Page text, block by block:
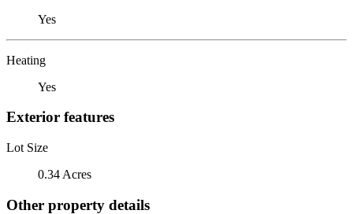
Yes
Heating
Yes
Exterior features
Lot Size
0.34 Acres
Other property details